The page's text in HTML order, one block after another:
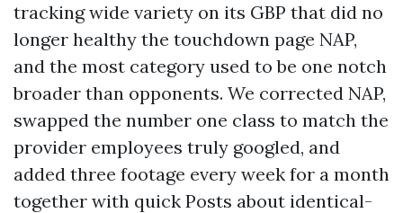
tracking wide variety on its GBP that did no
longer healthy the touchdown page NAP,
and the most category used to be one notch
broader than opponents. We corrected NAP,
swapped the number one class to match the
provider employees truly googled, and
added three footage every week for a month
together with quick Posts about identical-